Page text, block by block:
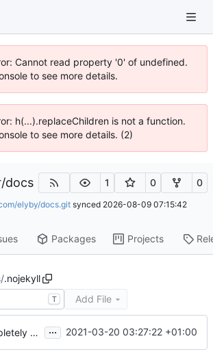
Cannot read property '0' of undefined.
to see more details.
h(...).replaceChildren is not a function.
to see more details. (2)
/docs 1 0 0
elyby/docs.git synced 2026-08-09 07:15:42
Packages Projects
/.nojekyll
T Add File
Completely upgrade project: ... 2021-03-20 03:27:22 +01:00